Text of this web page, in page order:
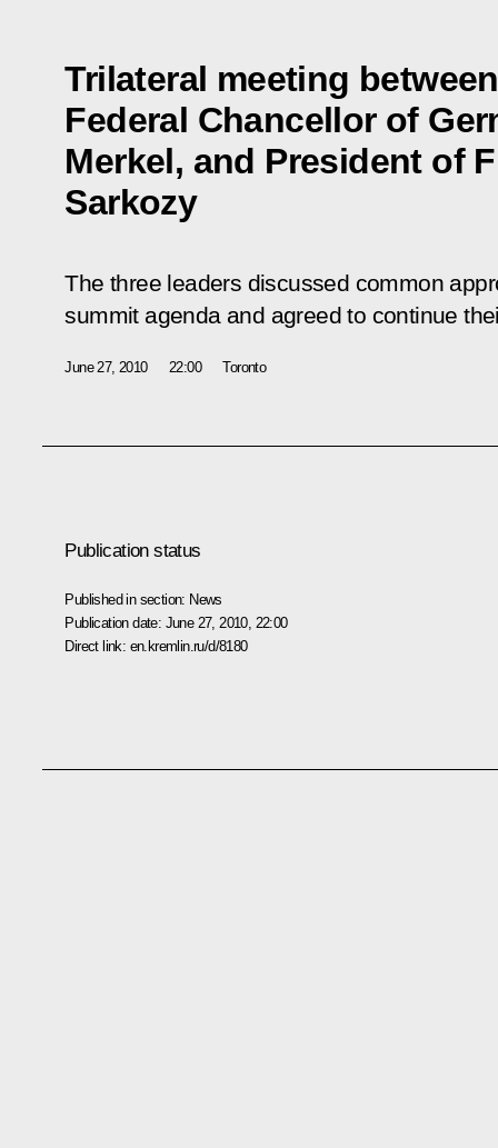
Trilateral meeting
Federal Chancellor of
Merkel, and President of
Sarkozy
The three leaders discussed common
summit agenda and agreed to continue
June 27, 2010 22:00 Toronto
Publication status
Published in section: News
Publication date: June 27, 2010, 22:00
Direct link: en.kremlin.ru/d/8180